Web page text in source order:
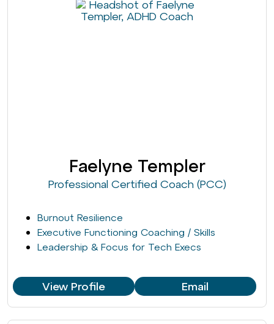
Faelyne Templer
Professional Certified Coach (PCC)
Burnout Resilience
Executive Functioning Coaching / Skills
Leadership & Focus for Tech Execs
View Profile Email